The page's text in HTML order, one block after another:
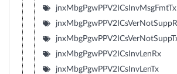
jnxMbgPgwPPV2ICsInvMsgFmtTx
jnxMbgPgwPPV2ICsInvLenRx
jnxMbgPgwPPV2ICsInvLenTx